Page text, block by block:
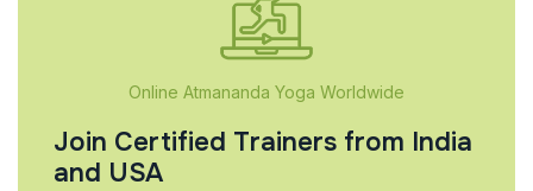
Online Atmananda Yoga Worldwide
Join Certified Trainers from India
and USA